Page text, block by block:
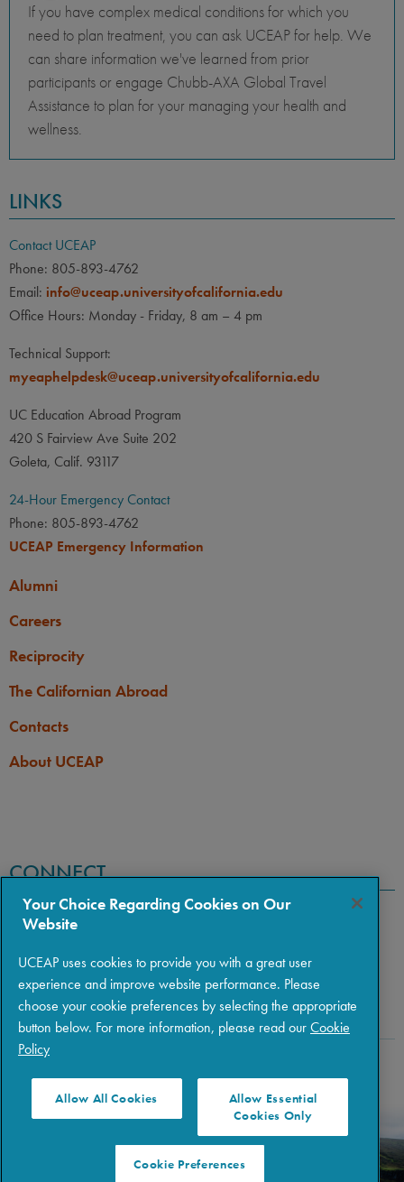
If you have complex medical conditions for which you
need to plan treatment, you can ask UCEAP for help. We
can share information we've learned from prior
participants or engage Chubb-AXA Global Travel
Assistance to plan for your managing your health and
wellness.
LINKS
Contact UCEAP
Phone: 805-893-4762
Email: info@uceap.universityofcalifornia.edu
Office Hours: Monday - Friday, 8 am – 4 pm
Technical Support:
myeaphelpdesk@uceap.universityofcalifornia.edu
UC Education Abroad Program
420 S Fairview Ave Suite 202
Goleta, Calif. 93117
24-Hour Emergency Contact
Phone: 805-893-4762
UCEAP Emergency Information
Alumni
Careers
Reciprocity
The Californian Abroad
Contacts
About UCEAP
CONNECT
|Privacy| Terms of Use
Your Choice Regarding Cookies on Our
Website
UCEAP uses cookies to provide you with a great user
experience and improve website performance. Please
choose your cookie preferences by selecting the appropriate
button below. For more information, please read ourCookie
Policy
Allow All Cookies
Allow Essential
Cookies Only
Cookie Preferences